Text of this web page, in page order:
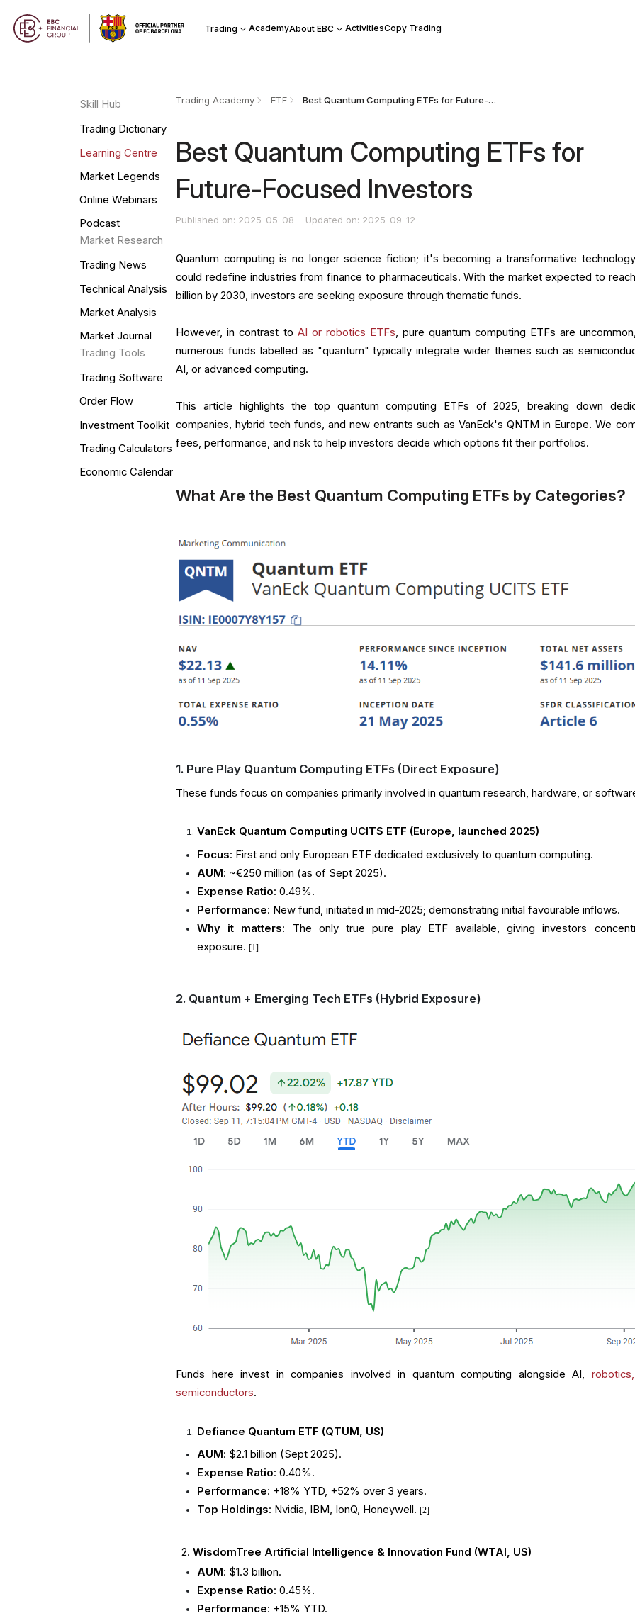
Trading AcademyAbout EBC ActivitiesCopy Trading
Skill Hub
Trading Dictionary
Learning Centre
Market Legends
Online Webinars
Podcast
Market Research
Trading News
Technical Analysis
Market Analysis
Market Journal
Trading Tools
Trading Software
Order Flow
Investment Toolkit
Trading Calculators
Economic Calendar
Trading Academy ETF Best Quantum Computing ETFs for Future-Focused Investors
Best Quantum Computing ETFs for
Future-Focused Investors
Published on: 2025-05-08 Updated on: 2025-09-12
Quantum computing is no longer science fiction; it's becoming a transformative
could redefine industries from finance to pharmaceuticals. With the market expected to
billion by 2030, investors are seeking exposure through thematic funds.
However, in contrast to AI or robotics ETFs , pure quantum computing ETFs are
numerous funds labelled as "quantum" typically integrate wider themes such as
AI, or advanced computing.
This article highlights the top quantum computing ETFs of 2025, breaking down
companies, hybrid tech funds, and new entrants such as VanEck's QNTM in Europe. We
fees, performance, and risk to help investors decide which options fit their portfolios.
What Are the Best Quantum Computing ETFs by Categories?
1. Pure Play Quantum Computing ETFs (Direct Exposure)
These funds focus on companies primarily involved in quantum research, hardware, or
VanEck Quantum Computing UCITS ETF (Europe, launched 2025)
Focus: First and only European ETF dedicated exclusively to quantum computing.
AUM: ~€250 million (as of Sept 2025).
Expense Ratio: 0.49%.
Performance: New fund, initiated in mid-2025; demonstrating initial favourable inflows.
Why it matters: The only true pure play ETF available, giving investors
exposure.[1]
2. Quantum + Emerging Tech ETFs (Hybrid Exposure)
Funds here invest in companies involved in quantum computing alongside AI,
semiconductors.
Defiance Quantum ETF (QTUM, US)
AUM: $2.1 billion (Sept 2025).
Expense Ratio: 0.40%.
Performance: +18% YTD, +52% over 3 years.
Top Holdings: Nvidia, IBM, IonQ, Honeywell.[2]
2.WisdomTree Artificial Intelligence & Innovation Fund (WTAI, US)
AUM: $1.3 billion.
Expense Ratio: 0.45%.
Performance: +15% YTD.